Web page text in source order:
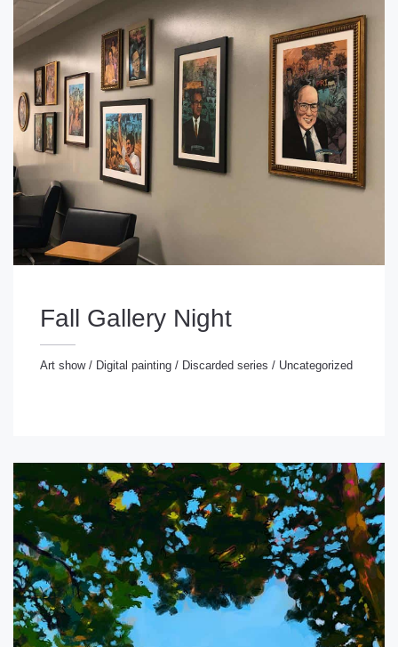
Fall Gallery Night
Art show/ Digital painting / Discarded series / Uncategorized
/Digital painting/ Discarded series/